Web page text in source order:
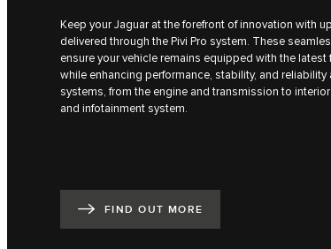
Keep your Jaguar at the forefront of innovation with
delivered through the Pivi Pro system. These
ensure your vehicle remains equipped with the latest
while enhancing performance, stability, and reliability
systems, from the engine and transmission to
and infotainment system.
FIND OUT MORE